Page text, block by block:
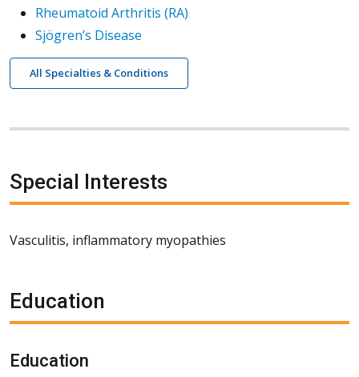
Rheumatoid Arthritis (RA)
Sjögren’s Disease
All Specialties & Conditions
Special Interests
Vasculitis, inflammatory myopathies
Education
Education